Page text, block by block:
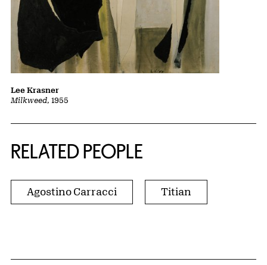
Milkweed, 1955
Lee Krasner
RELATED PEOPLE
Agostino Carracci Titian